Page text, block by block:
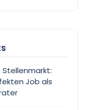
Job als